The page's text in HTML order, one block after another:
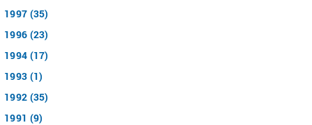
1997 (35)
1996 (23)
1994 (17)
1993 (1)
1992 (35)
1991 (9)